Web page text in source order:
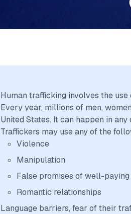
Human trafficking involves the
Every year, millions of men,
United States. It can happen in
Traffickers may use any of the
Violence
Manipulation
False promises of well-paying
Romantic relationships
Language barriers, fear of their